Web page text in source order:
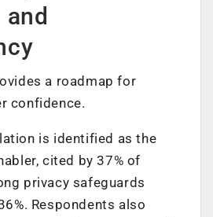
a roadmap for
confidence.
is identified as the
cited by 37% of
privacy safeguards
Respondents also